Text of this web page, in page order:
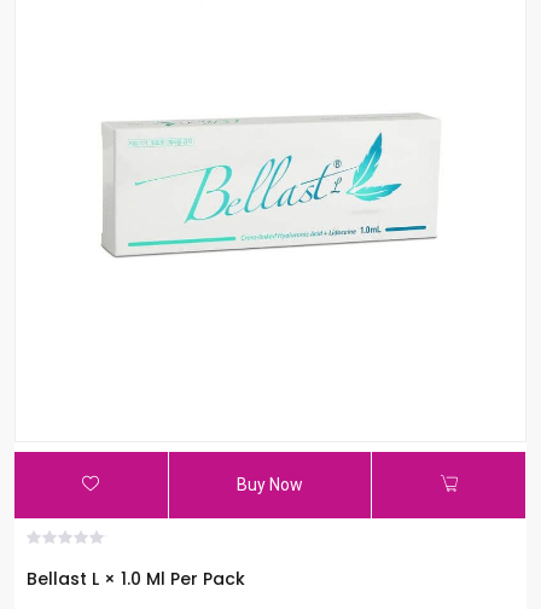
Buy Now
Bellast L × 1.0 Ml Per Pack